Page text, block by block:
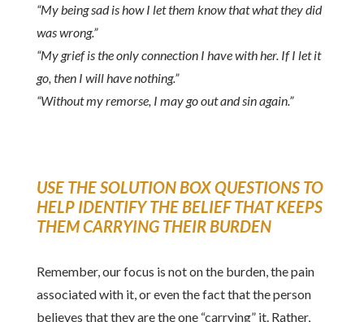
“My being sad is how I let them know that what they did
was wrong.”
“My grief is the only connection I have with her. If I let it
go, then I will have nothing.”
“Without my remorse, I may go out and sin again.”
USE THE SOLUTION BOX QUESTIONS TO
HELP IDENTIFY THE BELIEF THAT KEEPS
THEM CARRYING THEIR BURDEN
Remember, our focus is not on the burden, the pain
associated with it, or even the fact that the person
believes that they are the one “carrying” it. Rather,